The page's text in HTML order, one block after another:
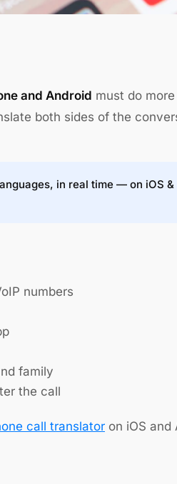
and Android must do
both sides of the
in real time — on iOS &
numbers
family
the call
call translator on iOS and